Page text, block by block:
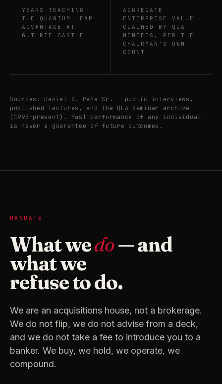
YEARS TEACHING
THE QUANTUM LEAP
ADVANTAGE AT
GUTHRIE CASTLE
AGGREGATE
ENTERPRISE VALUE
CLAIMED BY QLA
MENTEES, PER THE
CHAIRMAN'S OWN
COUNT
Sources: Daniel S. Peña Sr. — public interviews,
published lectures, and the QLA Seminar archive
(1993–present). Past performance of any individual
is never a guarantee of future outcomes.
MANDATE
What wedo— and
what we
refuse to do.
We are an acquisitions house, not a brokerage.
We do not flip, we do not advise from a deck,
and we do not take a fee to introduce you to a
banker. We buy, we hold, we operate, we
compound.